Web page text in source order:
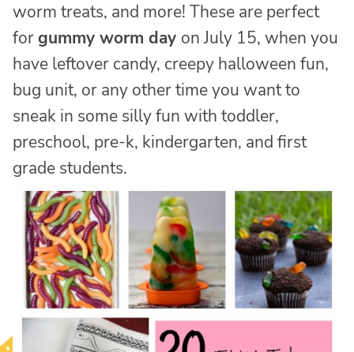
worm treats, and more! These are perfect
forgummy worm day on July 15, when you
have leftover candy, creepy halloween fun,
bug unit, or any other time you want to
sneak in some silly fun with toddler,
preschool, pre-k, kindergarten, and first
grade students.